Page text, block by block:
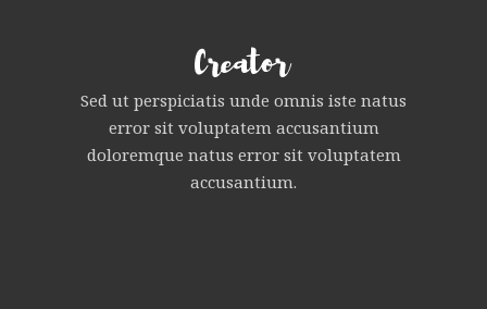
Sed ut perspiciatis unde omnis iste natus
error sit voluptatem accusantium
doloremque natus error sit voluptatem
accusantium.